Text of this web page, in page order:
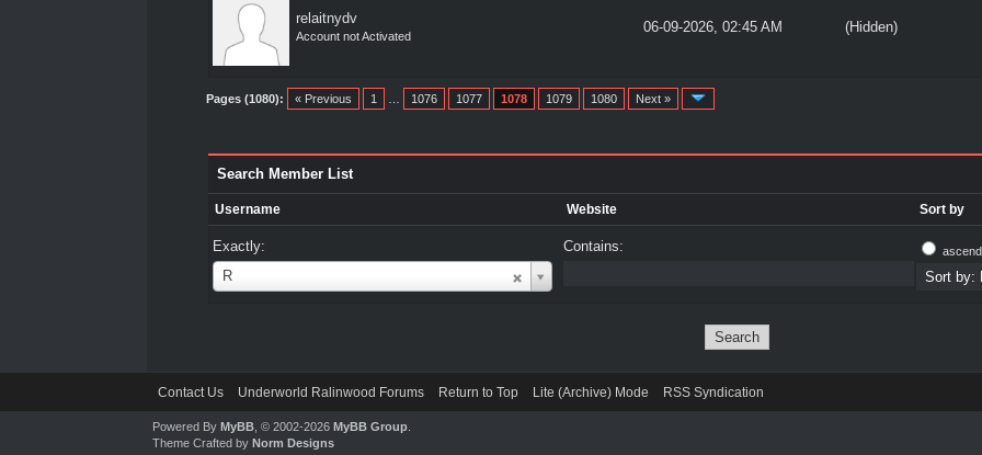
relaitnydv
Account not Activated
06-09-2026, 02:45 AM (Hidden)
Pages (1080): « Previous 1 1076 1077 1078 1079 1080 Next »
Search Member List
Username Website Sort by
Exactly:
R
Username
Contains:
Contact Us Underworld Ralinwood Forums Return to Top Lite (Archive) Mode RSS Syndication
Powered ByMyBB , © 2002-2026MyBB Group
Theme Crafted byNorm Designs